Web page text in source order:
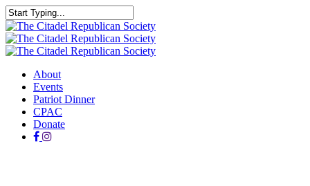
Skip
to
main
content
Close
Search
Menu
About
Events
Patriot Dinner
CPAC
Donate
facebook
instagram